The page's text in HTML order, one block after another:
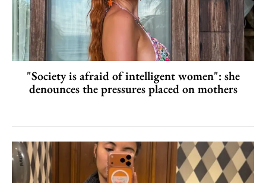
"Society is afraid of intelligent women": she
denounces the pressures placed on mothers